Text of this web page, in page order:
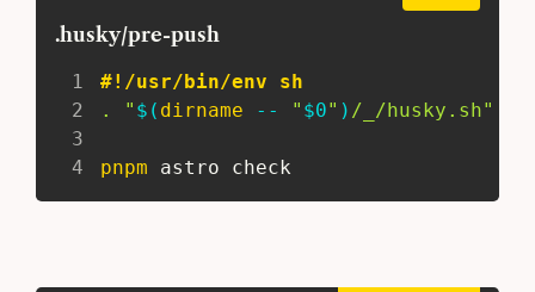
.husky/pre-push
1
#!/usr/bin/env sh
2
. " $( dirname -- " $0" ) /_/husky.sh"
3
4
pnpm astro check